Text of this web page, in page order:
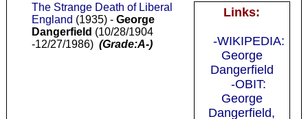
Links:
-WIKIPEDIA:
George
Dangerfield
-OBIT:
George
Dangerfield,
The Strange Death of Liberal
England (1935) - George
Dangerfield (10/28/1904
-12/27/1986) (Grade:A-)